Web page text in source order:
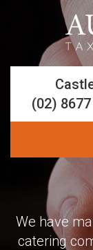
(02)
Services
(02)
We have
catering